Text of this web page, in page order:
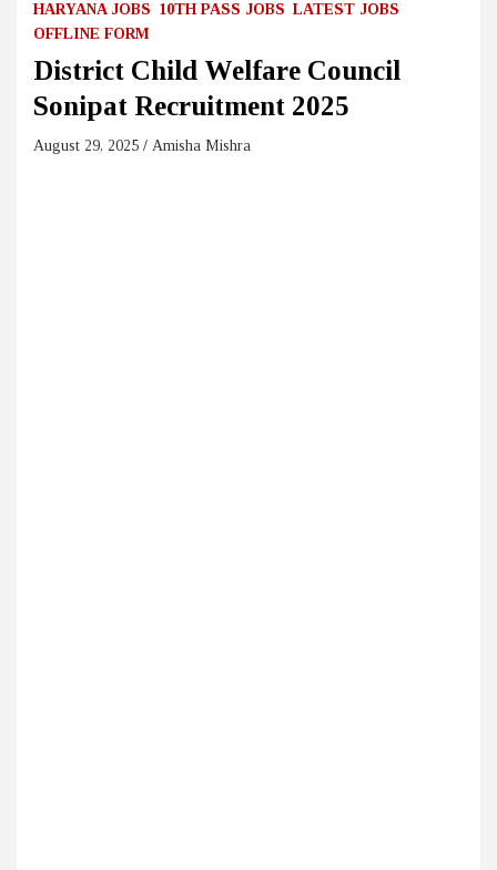
HARYANA JOBS 10TH PASS JOBS LATEST JOBS
OFFLINE FORM
District Child Welfare Council
Sonipat Recruitment 2025
August 29, 2025 Amisha Mishra